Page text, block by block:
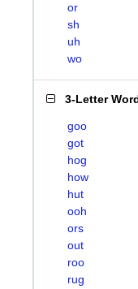
or
sh
uh
wo
3-Letter
goo
got
hog
how
hut
ooh
ors
out
roo
rug